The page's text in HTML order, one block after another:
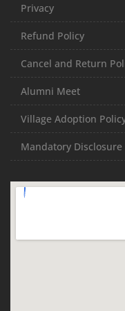
Privacy
Refund Policy
Cancel and Return
Alumni Meet
Village Adoption
Mandatory Disclosure